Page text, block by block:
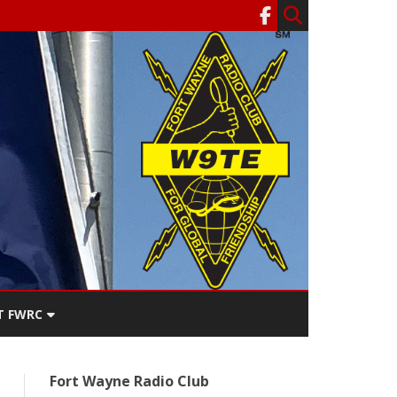
FWRC
Fort Wayne Radio Club